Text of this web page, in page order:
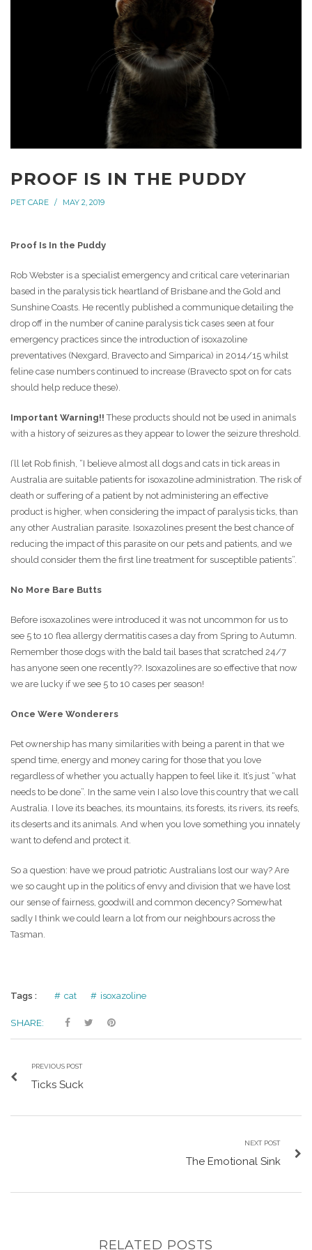
PROOF IS IN THE PUDDY
PET CARE MAY 2, 2019
Proof Is In the Puddy
Rob Webster is a specialist emergency and critical care veterinarian
based in the paralysis tick heartland of Brisbane and the Gold and
Sunshine Coasts. He recently published a communique detailing the
drop off in the number of canine paralysis tick cases seen at four
emergency practices since the introduction of isoxazoline
preventatives (Nexgard, Bravecto and Simparica) in 2014/15 whilst
feline case numbers continued to increase (Bravecto spot on for cats
should help reduce these).
Important Warning!!These products should not be used in animals
with a history of seizures as they appear to lower the seizure threshold.
I’ll let Rob finish, “I believe almost all dogs and cats in tick areas in
Australia are suitable patients for isoxazoline administration. The risk of
death or suffering of a patient by not administering an effective
product is higher, when considering the impact of paralysis ticks, than
any other Australian parasite. Isoxazolines present the best chance of
reducing the impact of this parasite on our pets and patients, and we
should consider them the first line treatment for susceptible patients”.
No More Bare Butts
Before isoxazolines were introduced it was not uncommon for us to
see 5 to 10 flea allergy dermatitis cases a day from Spring to Autumn.
Remember those dogs with the bald tail bases that scratched 24/7
has anyone seen one recently??. Isoxazolines are so effective that now
we are lucky if we see 5 to 10 cases per season!
Once Were Wonderers
Pet ownership has many similarities with being a parent in that we
spend time, energy and money caring for those that you love
regardless of whether you actually happen to feel like it. It’s just “what
needs to be done”. In the same vein I also love this country that we call
Australia. I love its beaches, its mountains, its forests, its rivers, its reefs,
its deserts and its animals. And when you love something you innately
want to defend and protect it.
So a question: have we proud patriotic Australians lost our way? Are
we so caught up in the politics of envy and division that we have lost
our sense of fairness, goodwill and common decency? Somewhat
sadly I think we could learn a lot from our neighbours across the
Tasman.
Tags : cat isoxazoline
SHARE:
PREVIOUS POST
Ticks Suck
NEXT POST
The Emotional Sink
RELATED POSTS